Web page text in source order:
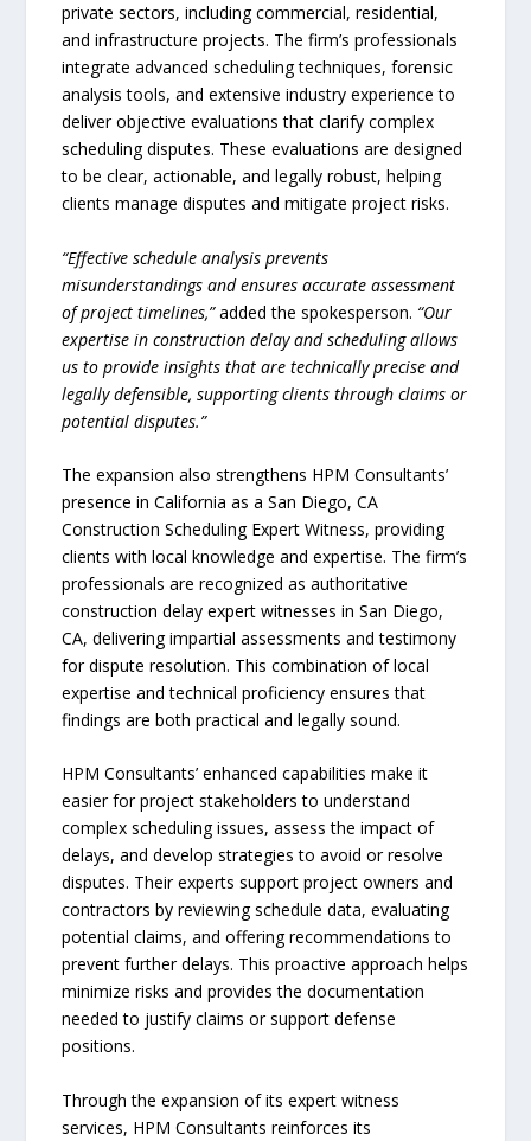
private sectors, including commercial, residential,
and infrastructure projects. The firm’s professionals
integrate advanced scheduling techniques, forensic
analysis tools, and extensive industry experience to
deliver objective evaluations that clarify complex
scheduling disputes. These evaluations are designed
to be clear, actionable, and legally robust, helping
clients manage disputes and mitigate project risks.
“Effective schedule analysis prevents
misunderstandings and ensures accurate assessment
of project timelines,”added the spokesperson. “Our
expertise in construction delay and scheduling allows
us to provide insights that are technically precise and
legally defensible, supporting clients through claims or
potential disputes.”
The expansion also strengthens HPM Consultants’
presence in California as a San Diego, CA
Construction Scheduling Expert Witness, providing
clients with local knowledge and expertise. The firm’s
professionals are recognized as authoritative
construction delay expert witnesses in San Diego,
CA, delivering impartial assessments and testimony
for dispute resolution. This combination of local
expertise and technical proficiency ensures that
findings are both practical and legally sound.
HPM Consultants’ enhanced capabilities make it
easier for project stakeholders to understand
complex scheduling issues, assess the impact of
delays, and develop strategies to avoid or resolve
disputes. Their experts support project owners and
contractors by reviewing schedule data, evaluating
potential claims, and offering recommendations to
prevent further delays. This proactive approach helps
minimize risks and provides the documentation
needed to justify claims or support defense
positions.
Through the expansion of its expert witness
services, HPM Consultants reinforces its